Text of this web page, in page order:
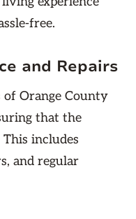
free.
and Repairs
Orange County
that the
includes
and regular